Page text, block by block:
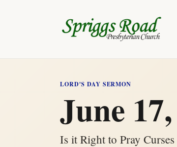
LORD'S DAY SERMON
June
Is it Right to Pray